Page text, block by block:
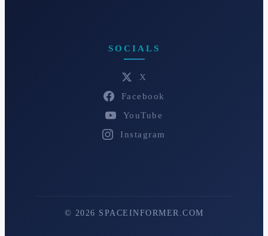
SOCIALS
X
Facebook
YouTube
Instagram
© 2026 SPACEINFORMER.COM